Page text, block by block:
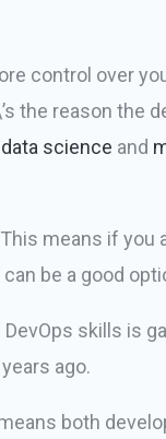
control over
the reason the
data science and
means if you
be a good
skills is
ago.
both